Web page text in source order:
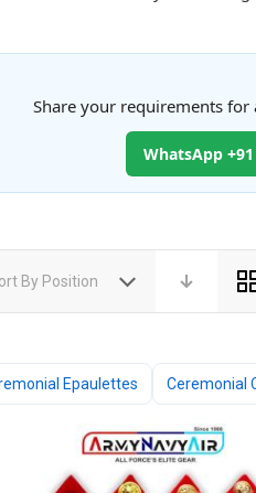
Share your requirements
WhatsApp
By Position
Epaulettes Ceremonial